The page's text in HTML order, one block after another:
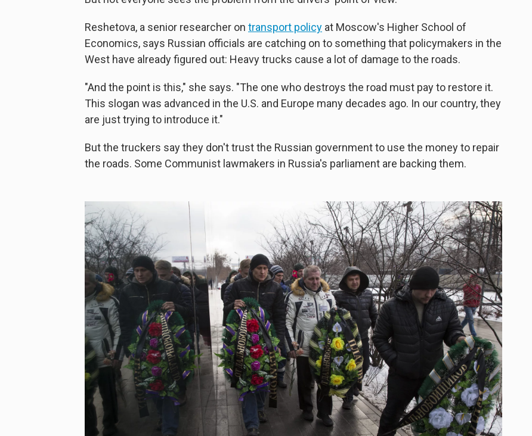
Reshetova, a senior researcher on transport policy at Moscow's Higher School of
Economics, says Russian officials are catching on to something that policymakers in the
West have already figured out: Heavy trucks cause a lot of damage to the roads.
"And the point is this," she says. "The one who destroys the road must pay to restore it.
This slogan was advanced in the U.S. and Europe many decades ago. In our country, they
are just trying to introduce it."
But the truckers say they don't trust the Russian government to use the money to repair
the roads. Some Communist lawmakers in Russia's parliament are backing them.